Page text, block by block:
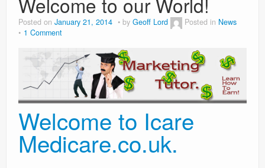
Weight Loss
Posted on January 21, 2014 by Geoff Lord Posted in News
1 Comment
Welcome to Icare
Medicare.co.uk.